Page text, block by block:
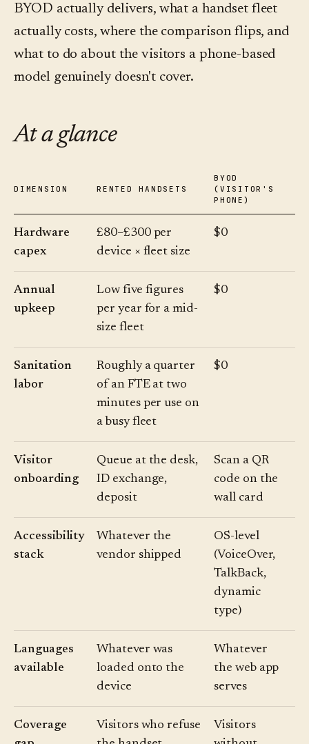
BYOD actually delivers, what a handset fleet
actually costs, where the comparison flips, and
what to do about the visitors a phone-based
model genuinely doesn't cover.
At a glance
DIMENSION RENTED HANDSETS
BYOD
(VISITOR'S
PHONE)
Hardware
capex
£80–£300 per
device × fleet size
$0
Annual
upkeep
Low five figures
per year for a mid-
size fleet
$0
Sanitation
labor
Roughly a quarter
of an FTE at two
minutes per use on
a busy fleet
$0
Visitor
onboarding
Queue at the desk,
ID exchange,
deposit
Scan a QR
code on the
wall card
Accessibility
stack
Whatever the
vendor shipped
OS-level
(VoiceOver,
TalkBack,
dynamic
type)
Languages
available
Whatever was
loaded onto the
device
Whatever
the web app
serves
Coverage
Visitors who refuse
Visitors